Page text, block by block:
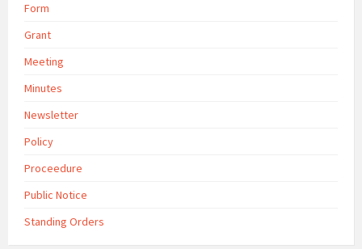
Form
Grant
Meeting
Minutes
Newsletter
Policy
Proceedure
Public Notice
Standing Orders